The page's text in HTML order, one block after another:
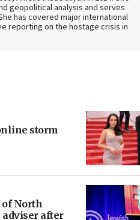
geopolitical analysis and serves
has covered major international
reporting on the hostage crisis in
storm
of North
after